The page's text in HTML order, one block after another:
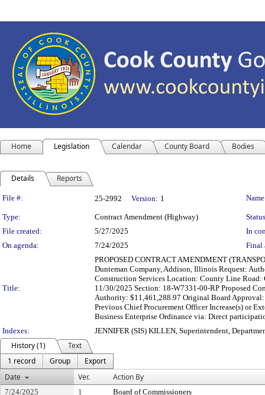
Home Legislation Calendar County Board Bodies
Details Reports
Legislation Details
File #: 25-2992 Version: 1
Type: Contract Amendment (Highway)
File created:
5/27/2025
In
On agenda:
7/24/2025 Final
Title:
PROPOSED CONTRACT AMENDMENT
Dunteman Company, Addison, Illinois Request:
Construction Services Location: County Line
11/30/2025 Section: 18-W7331-00-RP Proposed
Authority: $11,461,288.97 Original Board
Previous Chief Procurement Officer Increase(s) or
Business Enterprise Ordinance via: Direct
Indexes:
JENNIFER (SIS) KILLEN, Superintendent,
History (1)
Text
1 record
Group
Export
Date
Ver. Action By
7/24/2025 1 Board of Commissioners